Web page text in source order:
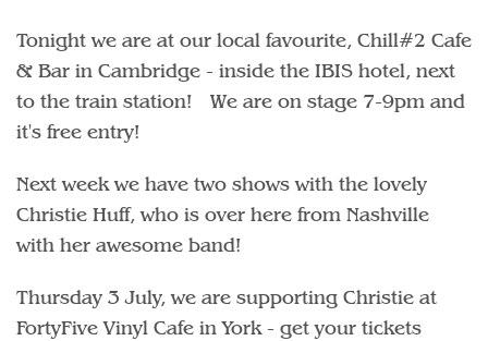
Tonight we are at our local favourite, Chill#2 Cafe
& Bar in Cambridge - inside the IBIS hotel, next
to the train station! We are on stage 7-9pm and
it's free entry!
Next week we have two shows with the lovely
Christie Huff, who is over here from Nashville
with her awesome band!
Thursday 3 July, we are supporting Christie at
FortyFive Vinyl Cafe in York - get your tickets